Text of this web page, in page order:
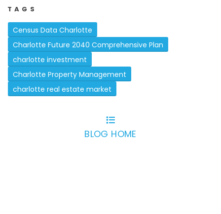
TAGS
Census Data Charlotte
Charlotte Future 2040 Comprehensive Plan
charlotte investment
Charlotte Property Management
charlotte real estate market
BLOG HOME